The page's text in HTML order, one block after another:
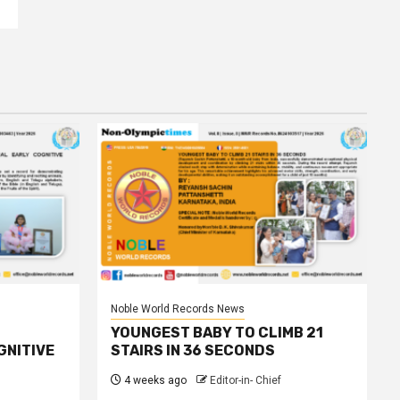
Noble World Records News
YOUNGEST BABY TO CLIMB 21
STAIRS IN 36 SECONDS
4 weeks ago Editor-in- Chief